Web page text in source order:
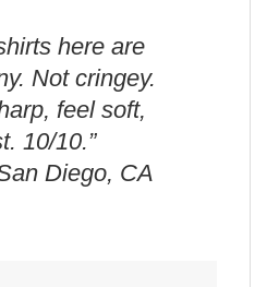
here are
Not cringey.
feel soft,
10/10.”
Diego, CA